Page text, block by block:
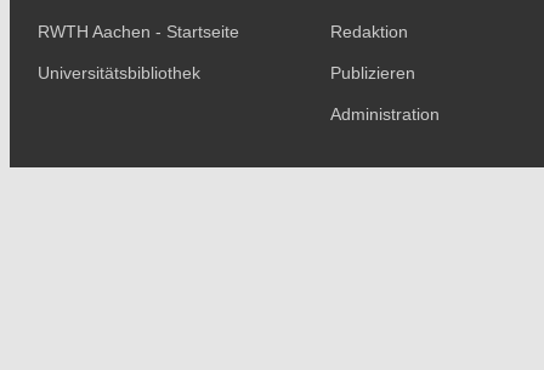
RWTH Aachen - Startseite
Universitätsbibliothek
Redaktion
Publizieren
Administration